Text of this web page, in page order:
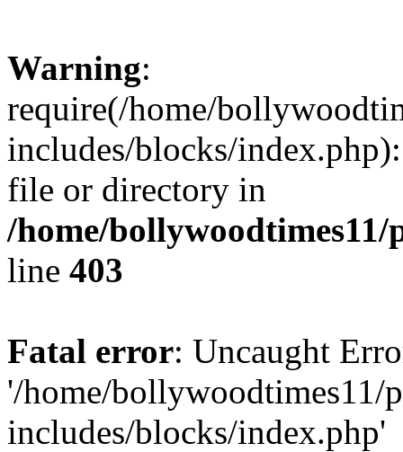
Warning:
require(/home/
includes/blocks/
file or directory in
/home/
line 403
Fatal error: Uncaught
'/home/bollywoodtimes11/
includes/blocks/index.php'